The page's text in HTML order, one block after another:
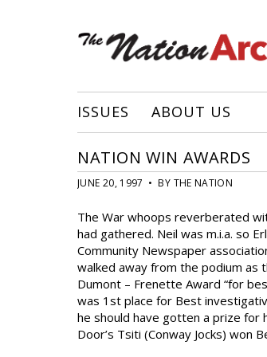
ISSUES ABOUT US
NATION WIN AWARDS
JUNE 20, 1997 • BY THE NATION
The War whoops reverberated
had gathered. Neil was m.i.a. so
Community Newspaper
walked away from the podium as
Dumont – Frenette Award “for
was 1st place for Best
he should have gotten a prize for
Door’s Tsiti (Conway Jocks) won